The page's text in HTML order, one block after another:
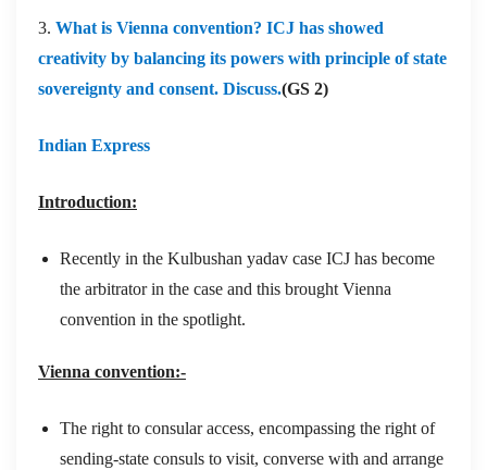
3. What is Vienna convention? ICJ has showed
creativity by balancing its powers with principle of state
sovereignty and consent. Discuss.(GS 2)
Indian Express
Introduction:
Recently in the Kulbushan yadav case ICJ has become
the arbitrator in the case and this brought Vienna
convention in the spotlight.
Vienna convention:-
The right to consular access, encompassing the right of
sending-state consuls to visit, converse with and arrange